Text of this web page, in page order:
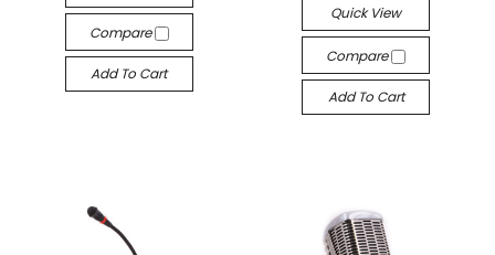
Compare
Add To Cart
Quick View
Compare
Add To Cart